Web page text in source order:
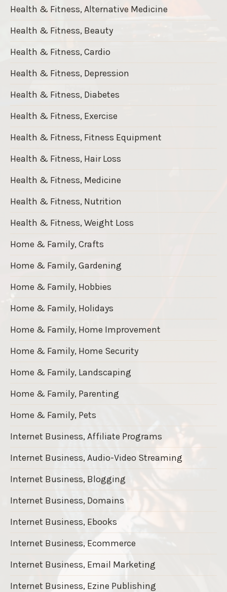
Health & Fitness, Alternative Medicine
Health & Fitness, Beauty
Health & Fitness, Cardio
Health & Fitness, Depression
Health & Fitness, Diabetes
Health & Fitness, Exercise
Health & Fitness, Fitness Equipment
Health & Fitness, Hair Loss
Health & Fitness, Medicine
Health & Fitness, Nutrition
Health & Fitness, Weight Loss
Home & Family, Crafts
Home & Family, Gardening
Home & Family, Hobbies
Home & Family, Holidays
Home & Family, Home Improvement
Home & Family, Home Security
Home & Family, Landscaping
Home & Family, Parenting
Home & Family, Pets
Internet Business, Affiliate Programs
Internet Business, Audio-Video Streaming
Internet Business, Blogging
Internet Business, Domains
Internet Business, Ebooks
Internet Business, Ecommerce
Internet Business, Email Marketing
Internet Business, Ezine Publishing